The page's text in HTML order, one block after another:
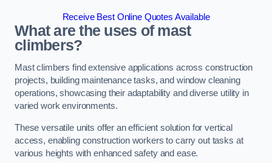
Receive Best Online Quotes Available
What are the uses of mast
climbers?
Mast climbers find extensive applications across construction
projects, building maintenance tasks, and window cleaning
operations, showcasing their adaptability and diverse utility in
varied work environments.
These versatile units offer an efficient solution for vertical
access, enabling construction workers to carry out tasks at
various heights with enhanced safety and ease.